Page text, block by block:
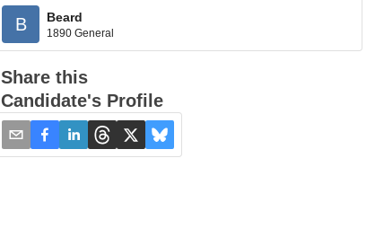
B Beard
1890 General
Share this
Candidate's Profile